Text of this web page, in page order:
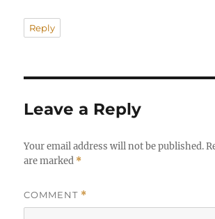
Reply
Leave a Reply
Your email address will not be published.
are marked *
COMMENT *